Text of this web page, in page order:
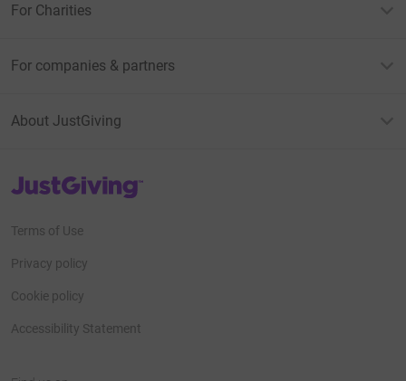
For Charities
For companies & partners
About JustGiving
JustGiving’s homepage
Terms of Use
Privacy policy
Cookie policy
Accessibility Statement